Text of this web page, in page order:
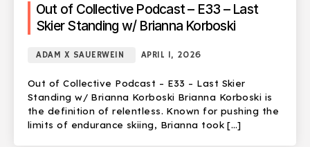
Out of Collective Podcast – E33 – Last
Skier Standing w/ Brianna Korboski
ADAM X SAUERWEIN APRIL 1, 2026
Out of Collective Podcast – E33 – Last Skier
Standing w/ Brianna Korboski Brianna Korboski is
the definition of relentless. Known for pushing the
limits of endurance skiing, Brianna took […]